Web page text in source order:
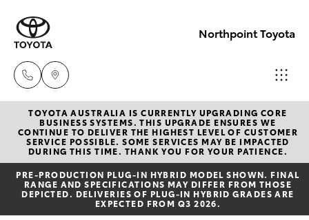
Northpoint Toyota
Hillcrest
1300 802
692
Prospect
New Vehicles
Hatch & Sedans
Yaris
Pre-Owned Vehicles
TOYOTA AUSTRALIA IS CURRENTLY UPGRADING CORE
BUSINESS SYSTEMS. THIS UPGRADE ENSURES WE
CONTINUE TO DELIVER THE HIGHEST LEVEL OF CUSTOMER
SERVICE POSSIBLE. SOME SERVICES MAY BE IMPACTED
DURING THIS TIME. THANK YOU FOR YOUR PATIENCE.
PRE‑PRODUCTION PLUG‑IN HYBRID MODEL SHOWN. FINAL
RANGE AND SPECIFICATIONS MAY DIFFER FROM THOSE
DEPICTED. DELIVERIES OF PLUG-IN HYBRID GRADES ARE
EXPECTED FROM Q3 2026.